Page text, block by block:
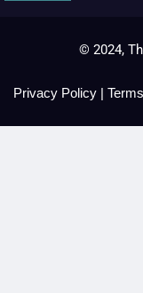
© 2024,
Privacy Policy |